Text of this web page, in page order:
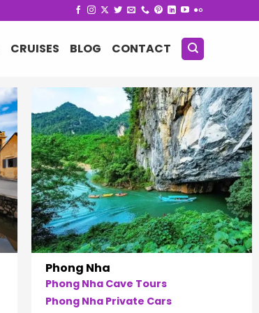
CRUISES BLOG CONTACT
Phong Nha
Phong Nha Cave Tours
Phong Nha Private Cars